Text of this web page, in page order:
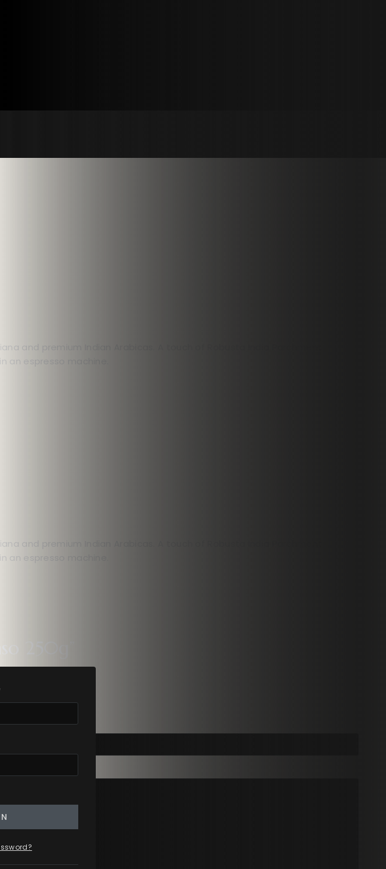
and premium Indian Arabicas. A touch of Robusta India Parchment
espresso machine.
and premium Indian Arabicas. A touch of Robusta India Parchment
espresso machine.